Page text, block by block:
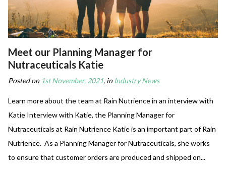
Meet our Planning Manager for
Nutraceuticals Katie
Posted on 1st November, 2021, inIndustry News
Learn more about the team at Rain Nutrience in an interview with
Katie Interview with Katie, the Planning Manager for
Nutraceuticals at Rain Nutrience Katie is an important part of Rain
Nutrience. As a Planning Manager for Nutraceuticals, she works
to ensure that customer orders are produced and shipped on...